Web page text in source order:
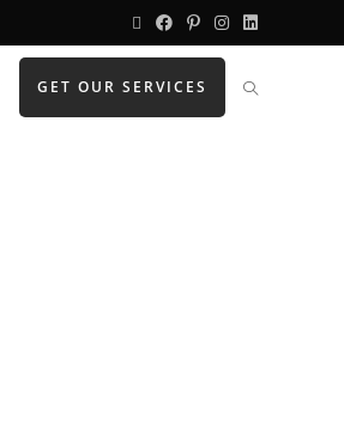
GET OUR SERVICES